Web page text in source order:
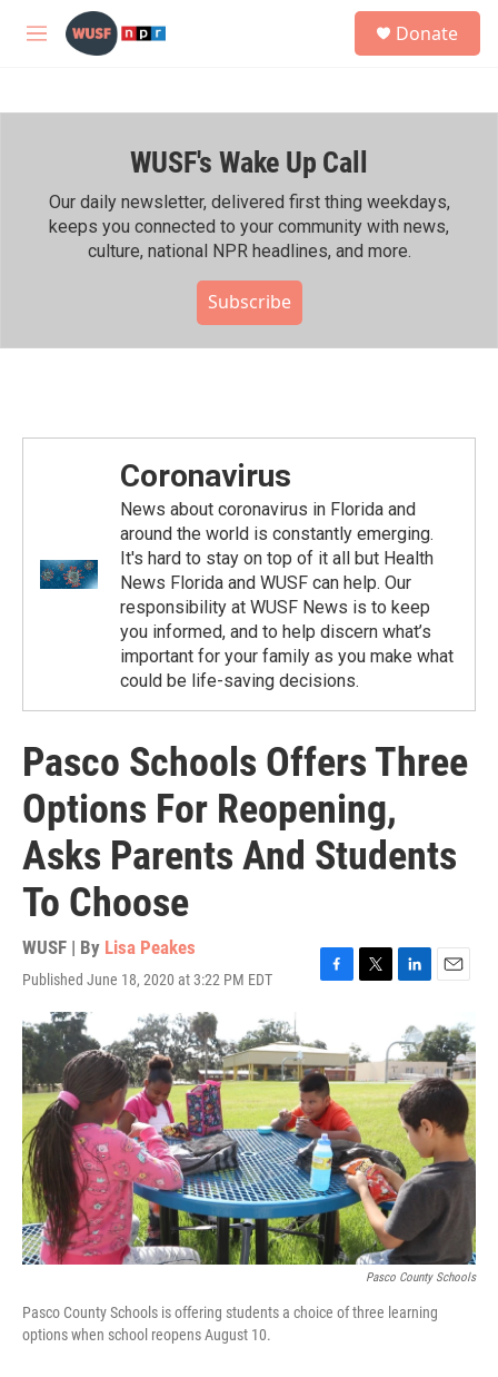
Skip to main content
M
h
Donate
WUSF's Wake Up Call
Our daily newsletter, delivered first thing weekdays,
keeps you connected to your community with news,
culture, national NPR headlines, and more.
Subscribe
Coronavirus
News about coronavirus in Florida and
around the world is constantly emerging.
It's hard to stay on top of it all but Health
News Florida and WUSF can help. Our
responsibility at WUSF News is to keep
you informed, and to help discern what’s
important for your family as you make what
could be life-saving decisions.
Pasco Schools Offers Three
Options For Reopening,
Asks Parents And Students
To Choose
WUSF | By Lisa Peakes
Published June 18, 2020 at 3:22 PM EDT
F
e
b
o
o
k
T
t
t
e
r
L
n
k
e
d
I
n
E
a
i
l
Pasco County Schools
Pasco County Schools is offering students a choice of three learning
options when school reopens August 10.